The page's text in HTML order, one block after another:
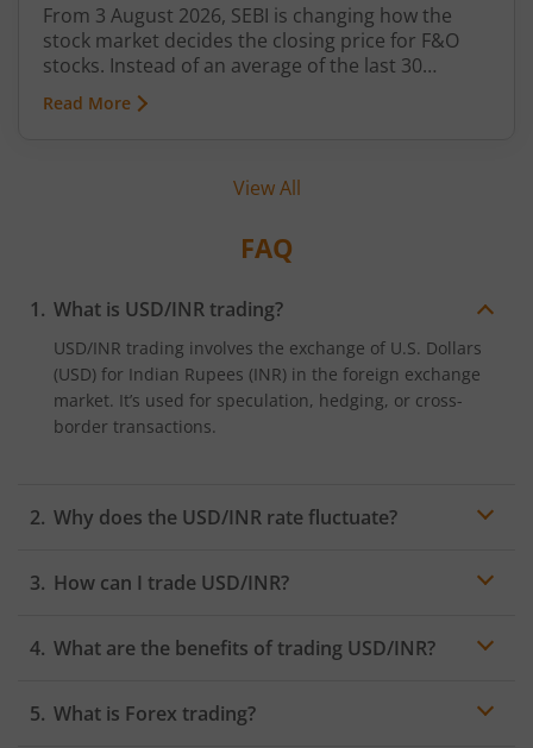
From 3 August 2026, SEBI is changing how the
stock market decides the closing price for F&O
stocks. Instead of an average of the last 30
minutes, a short auction called the Closing
Auction Session (CAS) will set one fair price where
Read More
View All
FAQ
What is USD/INR trading?
USD/INR trading involves the exchange of U.S. Dollars
(USD) for Indian Rupees (INR) in the foreign exchange
market. It’s used for speculation, hedging, or cross-
border transactions.
Why does the USD/INR rate fluctuate?
such as interest rates, inflation, trade balances,
How can I trade USD/INR?
platforms offering currency pairs, using spot contracts,
What are the benefits of trading USD/INR?
currency risk, and profit potential from fluctuations in
What is Forex trading?